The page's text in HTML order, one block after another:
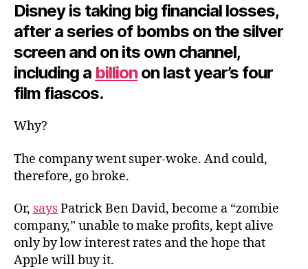
Disney is taking big financial losses,
after a series of bombs on the silver
screen and on its own channel,
including a billion on last year’s four
film fiascos.
Why?
The company went super-woke. And could,
therefore, go broke.
Or, saysPatrick Ben David, become a “zombie
company,” unable to make profits, kept alive
only by low interest rates and the hope that
Apple will buy it.